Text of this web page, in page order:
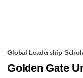
Global Leadership
Golden Gate